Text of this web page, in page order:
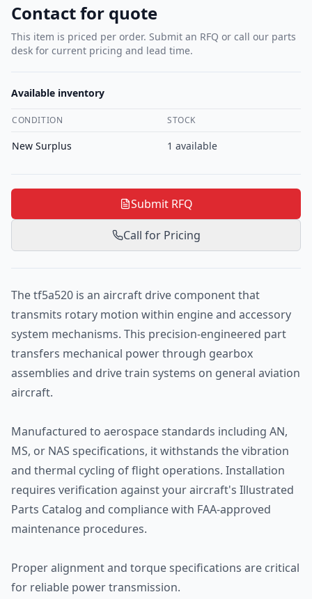
Contact for quote
This item is priced per order. Submit an RFQ or call our parts
desk for current pricing and lead time.
Available inventory
CONDITION STOCK
New Surplus 1 available
Submit RFQ
Call for Pricing
The tf5a520 is an aircraft drive component that
transmits rotary motion within engine and accessory
system mechanisms. This precision-engineered part
transfers mechanical power through gearbox
assemblies and drive train systems on general aviation
aircraft.
Manufactured to aerospace standards including AN,
MS, or NAS specifications, it withstands the vibration
and thermal cycling of flight operations. Installation
requires verification against your aircraft's Illustrated
Parts Catalog and compliance with FAA-approved
maintenance procedures.
Proper alignment and torque specifications are critical
for reliable power transmission.